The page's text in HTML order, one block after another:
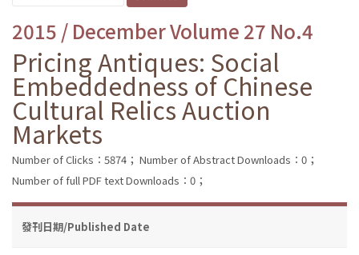
2015 / December Volume 27 No.4
Pricing Antiques: Social
Embeddedness of Chinese
Cultural Relics Auction
Markets
Number of Clicks：5874； Number of Abstract Downloads：0；
Number of full PDF text Downloads：0；
發刊日期/Published Date